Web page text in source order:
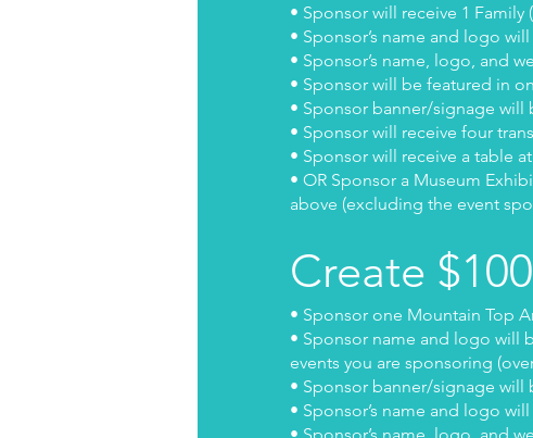
• Sponsor will receive 1
• Sponsor’s name and logo
• Sponsor’s name, logo, and
• Sponsor will be featured in
• Sponsor banner/signage will
• Sponsor will receive four
• Sponsor will receive a table
• OR Sponsor a Museum
above (excluding the event
Create
• Sponsor one Mountain Top
• Sponsor name and logo will
events you are sponsoring
• Sponsor banner/signage will
• Sponsor’s name and logo